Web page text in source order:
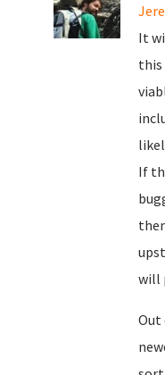
It
this
If
will
Out